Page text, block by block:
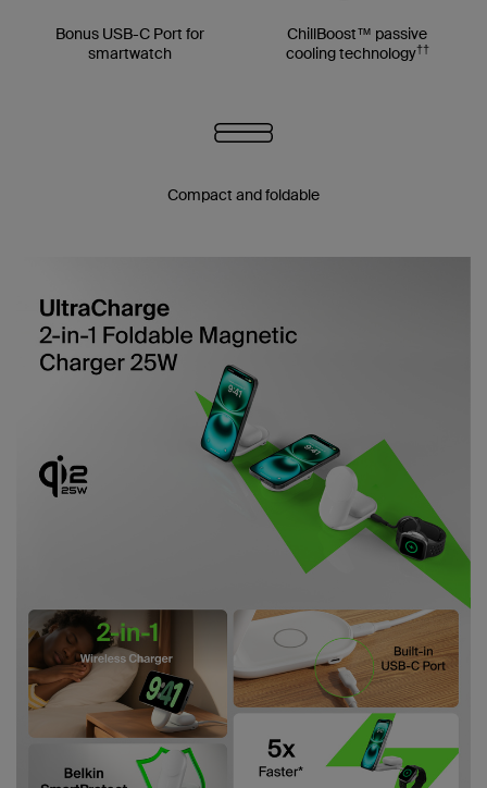
Bonus USB-C Port for
smartwatch
ChillBoost™ passive
cooling technology††
Compact and foldable